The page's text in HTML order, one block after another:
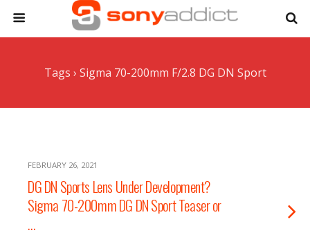
Tags › Sigma 70-200mm F/2.8 DG DN Sport
FEBRUARY 26, 2021
DG DN Sports Lens Under Development?
Sigma 70-200mm DG DN Sport Teaser or
…